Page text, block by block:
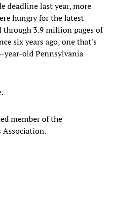
deadline last year, more
hungry for the latest
through 3.9 million pages of
six years ago, one that's
year-old Pennsylvania
member of the
Association.